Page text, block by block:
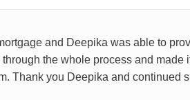
and Deepika was able to
the whole process and made
Thank you Deepika and continued